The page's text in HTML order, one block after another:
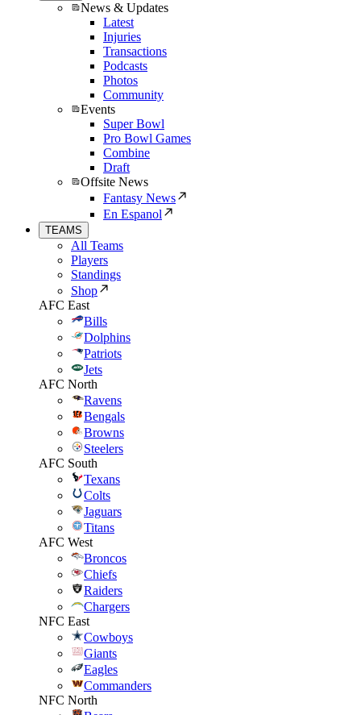
News & Updates
Latest
Injuries
Transactions
Podcasts
Photos
Community
Events
Super Bowl
Pro Bowl Games
Combine
Draft
Offsite News
Fantasy News
En Espanol
TEAMS
All Teams
Players
Standings
Shop
AFC East
Bills
Dolphins
Patriots
Jets
AFC North
Ravens
Bengals
Browns
Steelers
AFC South
Texans
Colts
Jaguars
Titans
AFC West
Broncos
Chiefs
Raiders
Chargers
NFC East
Cowboys
Giants
Eagles
Commanders
NFC North